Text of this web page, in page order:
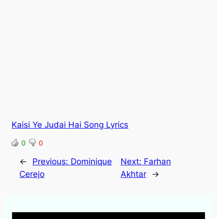
Kaisi Ye Judai Hai Song Lyrics
0 0
← Previous: Dominique
Cerejo
Next: Farhan
Akhtar
→